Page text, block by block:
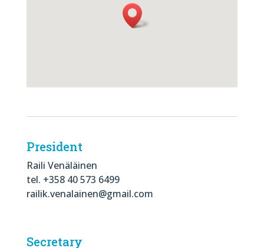
President
Raili Venäläinen
tel. +358 40 573 6499
railik.venalainen@gmail.com
Secretary